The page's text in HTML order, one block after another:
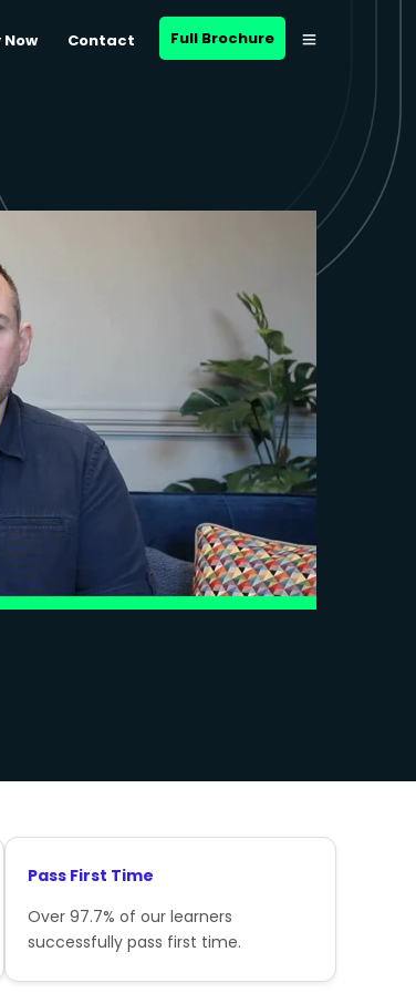
Contact Full Brochure
Pass First Time
Over 97.7% of our learners
successfully pass first time.